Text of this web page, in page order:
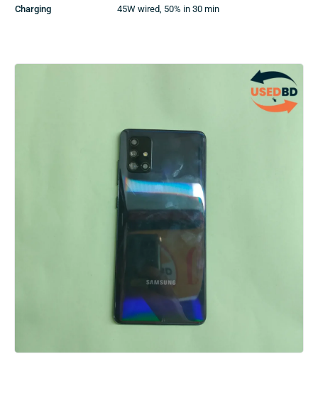
Charging
45W wired, 50% in 30 min